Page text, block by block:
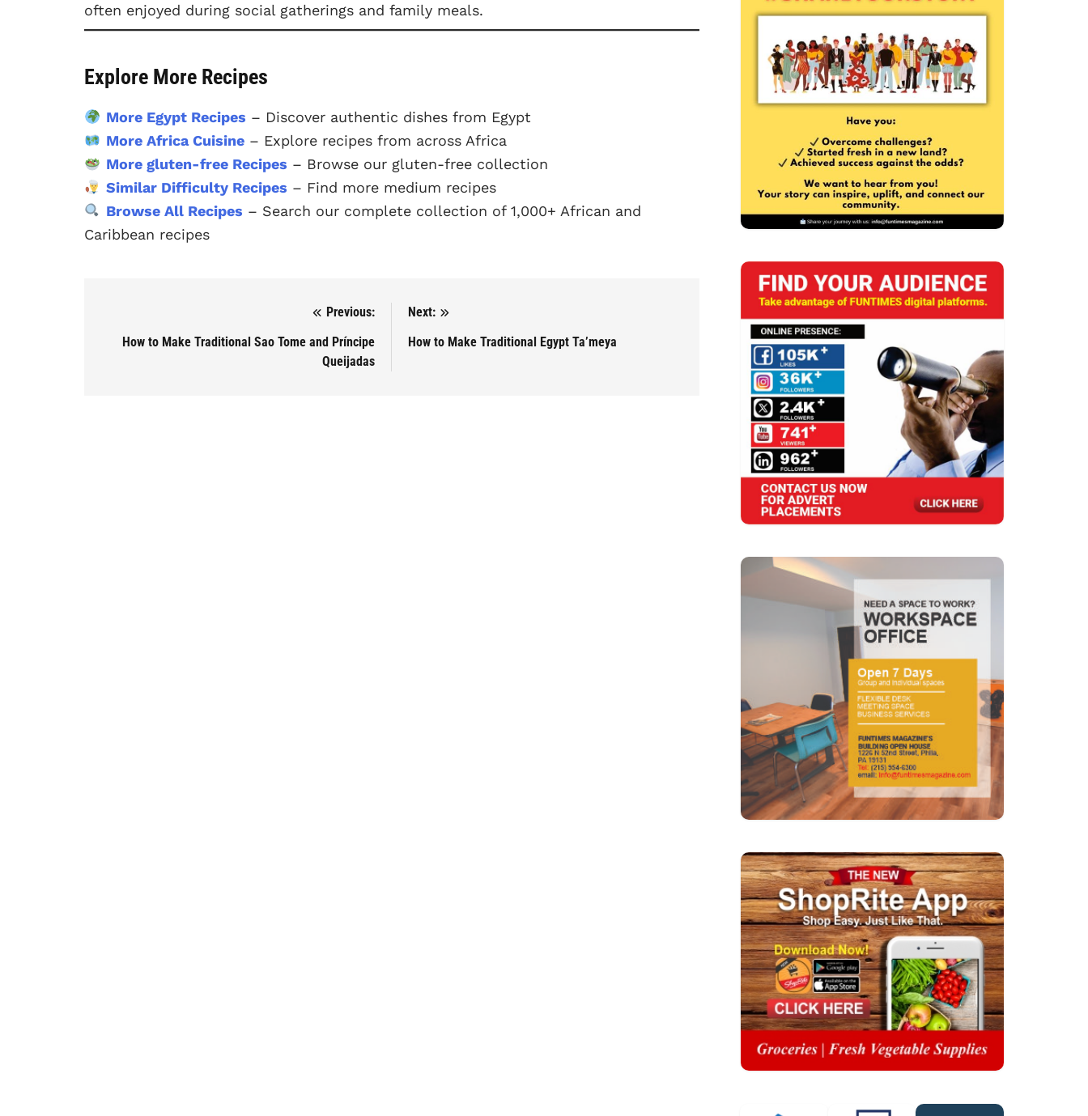
often enjoyed during social gatherings and family meals.
Explore More Recipes
More Egypt Recipes – Discover authentic dishes from Egypt
More Africa Cuisine– Explore recipes from across Africa
More gluten-free Recipes – Browse our gluten-free collection
Similar Difficulty Recipes – Find more medium recipes
Browse All Recipes – Search our complete collection of 1,000+ African and
Caribbean recipes
Previous:
How to Make Traditional Sao Tome and Príncipe
Queijadas
Next:
How to Make Traditional Egypt Ta’meya